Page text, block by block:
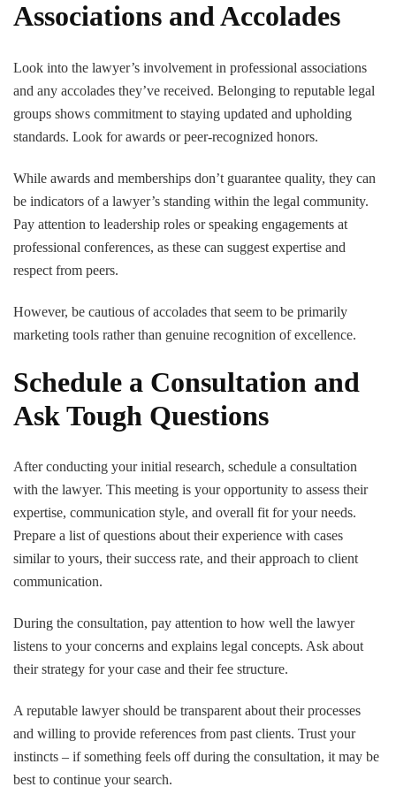
Associations and Accolades
Look into the lawyer’s involvement in professional associations
and any accolades they’ve received. Belonging to reputable legal
groups shows commitment to staying updated and upholding
standards. Look for awards or peer-recognized honors.
While awards and memberships don’t guarantee quality, they can
be indicators of a lawyer’s standing within the legal community.
Pay attention to leadership roles or speaking engagements at
professional conferences, as these can suggest expertise and
respect from peers.
However, be cautious of accolades that seem to be primarily
marketing tools rather than genuine recognition of excellence.
Schedule a Consultation and
Ask Tough Questions
After conducting your initial research, schedule a consultation
with the lawyer. This meeting is your opportunity to assess their
expertise, communication style, and overall fit for your needs.
Prepare a list of questions about their experience with cases
similar to yours, their success rate, and their approach to client
communication.
During the consultation, pay attention to how well the lawyer
listens to your concerns and explains legal concepts. Ask about
their strategy for your case and their fee structure.
A reputable lawyer should be transparent about their processes
and willing to provide references from past clients. Trust your
instincts – if something feels off during the consultation, it may be
best to continue your search.